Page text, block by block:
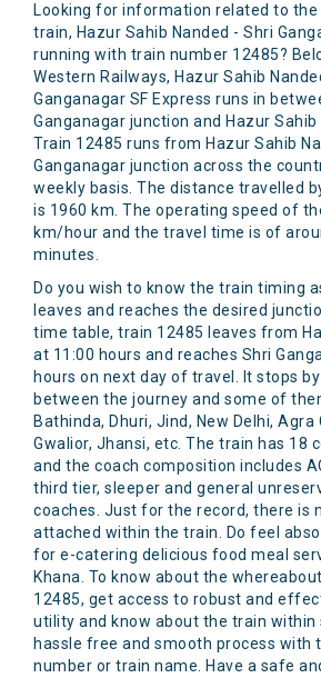
Looking for information related to the
train, Hazur Sahib Nanded - Shri
running with train number 12485?
Western Railways, Hazur Sahib
Ganganagar SF Express runs in
Ganganagar junction and Hazur Sahib
Train 12485 runs from Hazur Sahib
Ganganagar junction across the
weekly basis. The distance travelled
is 1960 km. The operating speed of
km/hour and the travel time is of
minutes.
Do you wish to know the train timing
leaves and reaches the desired
time table, train 12485 leaves from
at 11:00 hours and reaches Shri
hours on next day of travel. It stops
between the journey and some of
Bathinda, Dhuri, Jind, New Delhi,
Gwalior, Jhansi, etc. The train has 18
and the coach composition includes
third tier, sleeper and general
coaches. Just for the record, there is
attached within the train. Do feel
for e-catering delicious food meal
Khana. To know about the
12485, get access to robust and
utility and know about the train within
hassle free and smooth process with
number or train name. Have a safe